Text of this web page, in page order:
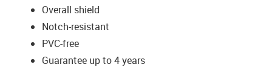
Overall shield
Notch-resistant
PVC-free
Guarantee up to 4 years